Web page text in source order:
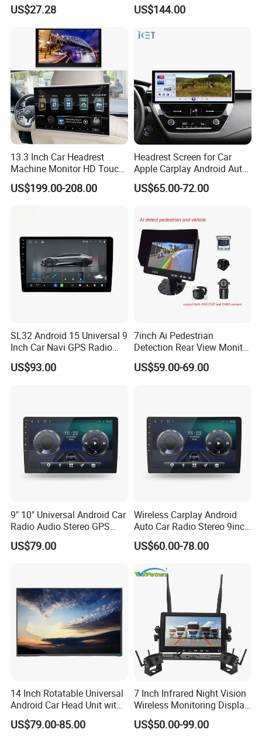
Why choose WITSON?
1.We established since 2004 years and served our
customers over 18 years, we have plenty of professional
sales/engineering experience and help our customers
solve various issues.
2.We supply 2 years warranty to our all customers.
without middle trading company added extra cost, let you
enjoy real factory price and direct technical support.
4.We have strict QC quality check process,all products
will have aging quality test over 48 hours and make sure
Carplay Portable Screen
US$27.28 US$144.00
13.3 Inch Car Headrest
Machine Monitor HD Touch
Screen Car Back Rear Seat
LCD Roof TV Universal Car
US$199.00-208.00
Headrest Screen for Car
Apple Carplay Android Auto
Updates Backup Camera
Mirror
US$65.00-72.00
SL32 Android 15 Universal 9
Inch Car Navi GPS Radio
Player Touch Screen WiFi
360 Camera
US$93.00
7inch Ai Pedestrian
Detection Rear View Monitor
DVR Blind Spot Smart
Warning
US$59.00-69.00
9" 10" Universal Android Car
Radio Audio Stereo GPS
Navi Player A100 with
Carplay Auto
US$79.00
Wireless Carplay Android
Auto Car Radio Stereo 9inch
10inch Universal
Touchscreen 2DIN Head
6+128GB HD
US$60.00-78.00
14 Inch Rotatable Universal
Android Car Head Unit with
GPS Navigation & Car Radio
Player
US$79.00-85.00
7 Inch Infrared Night Vision
Wireless Monitoring Display
Truck Blind Spot Camera
US$50.00-99.00